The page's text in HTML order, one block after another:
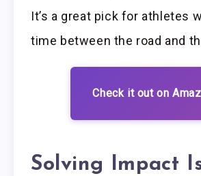
It’s a great pick for athletes
time between the road and
Check it out on
Solving Impact